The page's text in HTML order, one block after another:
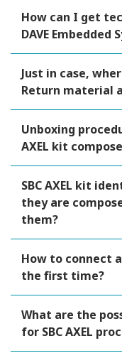
How can I get
DAVE Embedded
Just in case,
Return material
Unboxing
AXEL kit
SBC AXEL kit
they are
them?
How to connect
the first time?
What are the
for SBC AXEL